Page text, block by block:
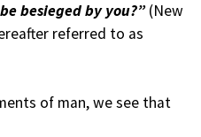
besieged by you?”(New
referred to as
of man, we see that